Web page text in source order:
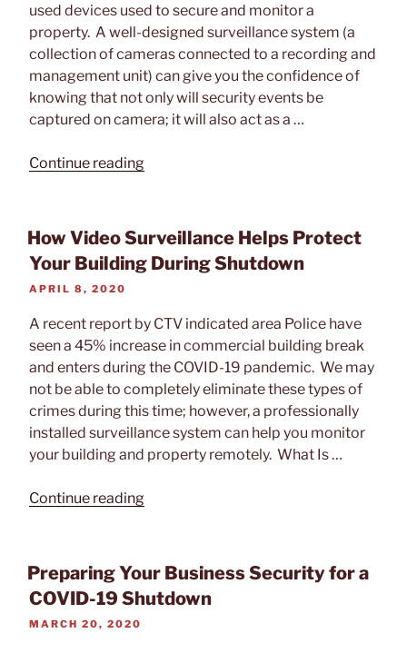
Surveillance
System”
used devices used to secure and monitor a
property. A well-designed surveillance system (a
collection of cameras connected to a recording and
management unit) can give you the confidence of
knowing that not only will security events be
captured on camera; it will also act as a …
Continue reading“Best
Outdoor
Security
Cameras”
How Video Surveillance Helps Protect
Your Building During Shutdown
POSTED
APRIL 8, 2020
A recent report by CTV indicated area Police have
seen a 45% increase in commercial building break
and enters during the COVID-19 pandemic. We may
not be able to completely eliminate these types of
crimes during this time; however, a professionally
installed surveillance system can help you monitor
your building and property remotely. What Is …
Continue reading“How
Helps
Protect
Your
Preparing Your Business Security for a
COVID-19 Shutdown
POSTED
MARCH 20, 2020